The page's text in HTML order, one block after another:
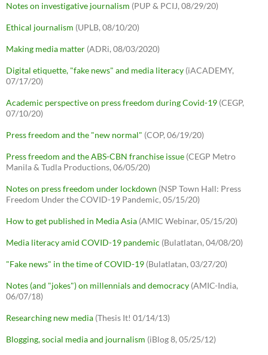
Notes on investigative journalism (PUP & PCIJ, 08/29/20)
Ethical journalism (UPLB, 08/10/20)
Making media matter (ADRi, 08/03/2020)
Digital etiquette, "fake news" and media literacy (iACADEMY,
07/17/20)
Academic perspective on press freedom during Covid-19 (CEGP,
07/10/20)
Press freedom and the "new normal" (COP, 06/19/20)
Press freedom and the ABS-CBN franchise issue (CEGP Metro
Manila & Tudla Productions, 06/05/20)
Notes on press freedom under lockdown (NSP Town Hall: Press
Freedom Under the COVID-19 Pandemic, 05/15/20)
How to get published in Media Asia (AMIC Webinar, 05/15/20)
Media literacy amid COVID-19 pandemic (Bulatlatan, 04/08/20)
"Fake news" in the time of COVID-19 (Bulatlatan, 03/27/20)
Notes (and "jokes") on millennials and democracy (AMIC-India,
06/07/18)
Researching new media (Thesis It! 01/14/13)
Blogging, social media and journalism (iBlog 8, 05/25/12)